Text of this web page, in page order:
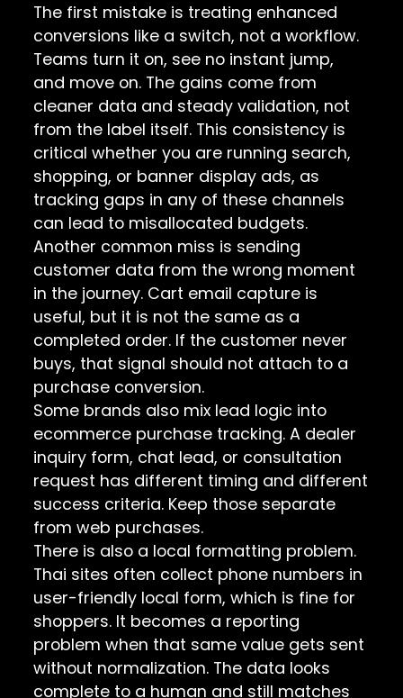
The first mistake is treating enhanced
conversions like a switch, not a workflow.
Teams turn it on, see no instant jump,
and move on. The gains come from
cleaner data and steady validation, not
from the label itself. This consistency is
critical whether you are running search,
shopping, or banner display ads, as
tracking gaps in any of these channels
can lead to misallocated budgets.
Another common miss is sending
customer data from the wrong moment
in the journey. Cart email capture is
useful, but it is not the same as a
completed order. If the customer never
buys, that signal should not attach to a
purchase conversion.
Some brands also mix lead logic into
ecommerce purchase tracking. A dealer
inquiry form, chat lead, or consultation
request has different timing and different
success criteria. Keep those separate
from web purchases.
There is also a local formatting problem.
Thai sites often collect phone numbers in
user-friendly local form, which is fine for
shoppers. It becomes a reporting
problem when that same value gets sent
without normalization. The data looks
complete to a human and still matches